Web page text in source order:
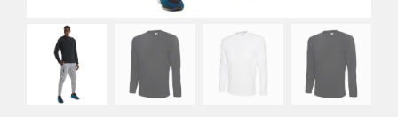
Testimonials
Contact